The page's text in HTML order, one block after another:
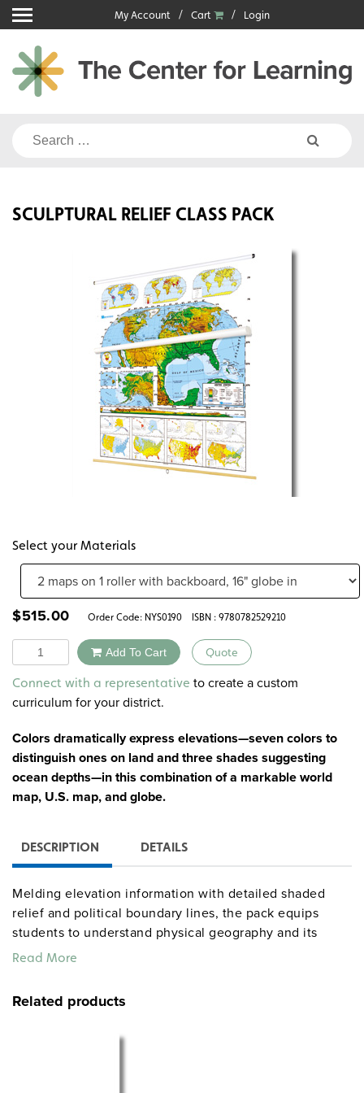
Skip
to
content
My Account Cart Login
Search
SCULPTURAL RELIEF CLASS PACK
Select your Materials
$515.00 Order Code: NYS0190 ISBN : 9780782529210
Quantity Add To Cart Quote
Alternative:
Connect with a representative to create a custom
curriculum for your district.
Colors dramatically express elevations—seven colors to
distinguish ones on land and three shades suggesting
ocean depths—in this combination of a markable world
map, U.S. map, and globe.
DESCRIPTION DETAILS
Melding elevation information with detailed shaded
relief and political boundary lines, the pack equips
students to understand physical geography and its
political implications. Also shown: longitude and
various types of landforms and water features. The
Read More
Related products